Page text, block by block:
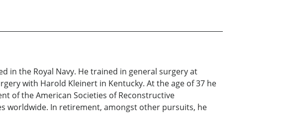
in the Royal Navy. He trained in general surgery at
with Harold Kleinert in Kentucky. At the age of 37 he
of the American Societies of Reconstructive
worldwide. In retirement, amongst other pursuits, he